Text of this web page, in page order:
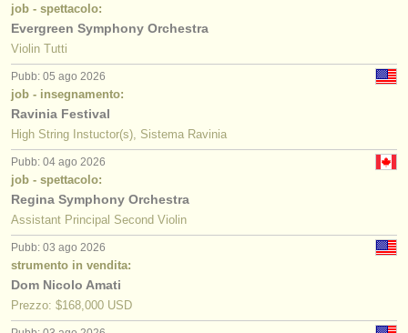
job - spettacolo:
Evergreen Symphony Orchestra
Violin Tutti
Pubb: 05 ago 2026
job - insegnamento:
Ravinia Festival
High String Instuctor(s), Sistema Ravinia
Pubb: 04 ago 2026
job - spettacolo:
Regina Symphony Orchestra
Assistant Principal Second Violin
Pubb: 03 ago 2026
strumento in vendita:
Dom Nicolo Amati
Prezzo: $168,000 USD